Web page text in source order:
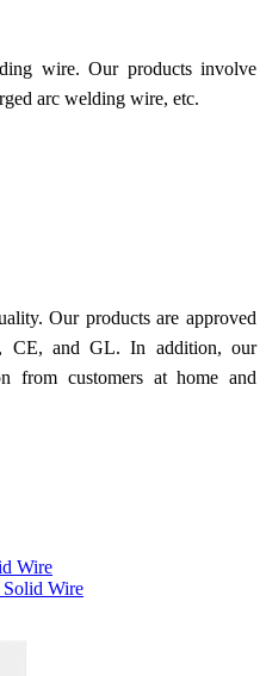
wire. Our products involve
arc welding wire, etc.
Our products are approved
CE, and GL. In addition, our
from customers at home and
Wire
Wire